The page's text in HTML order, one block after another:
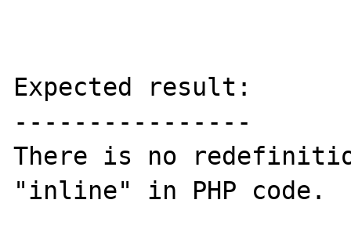
Expected result:
----------------
There is no
"inline" in PHP code.